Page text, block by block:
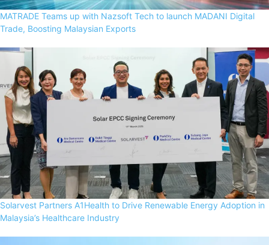
MATRADE Teams up with Nazsoft Tech to launch MADANI Digital
Trade, Boosting Malaysian Exports
Solarvest Partners A1Health to Drive Renewable Energy Adoption in
Malaysia’s Healthcare Industry